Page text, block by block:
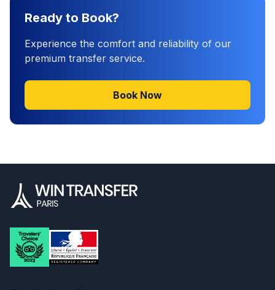
Ready to Book?
Experience the comfort and reliability of our
premium transfer service.
Book Now